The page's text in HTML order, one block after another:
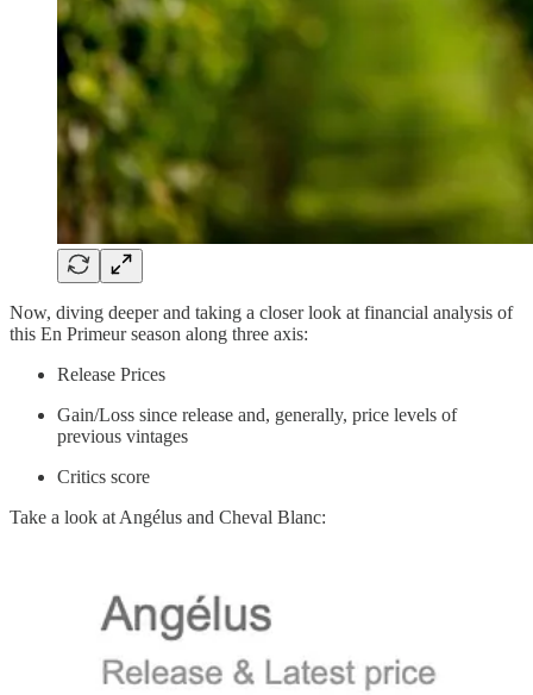
Now, diving deeper and taking a closer look at financial analysis of
this En Primeur season along three axis:
Release Prices
Gain/Loss since release and, generally, price levels of
previous vintages
Critics score
Take a look at Angélus and Cheval Blanc: